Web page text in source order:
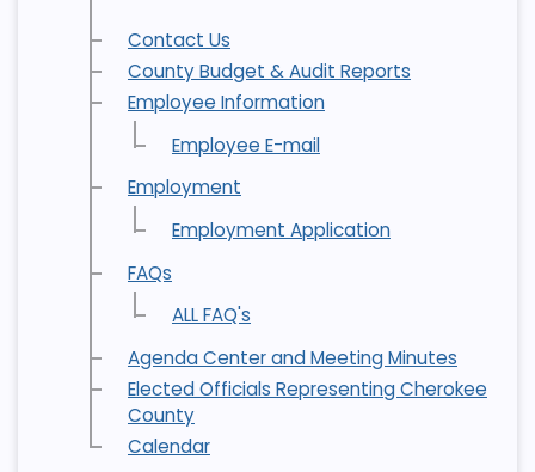
Contact Us
County Budget & Audit Reports
Employee Information
Employee E-mail
Employment
Employment Application
FAQs
ALL FAQ's
Agenda Center and Meeting Minutes
Elected Officials Representing Cherokee
County
Calendar